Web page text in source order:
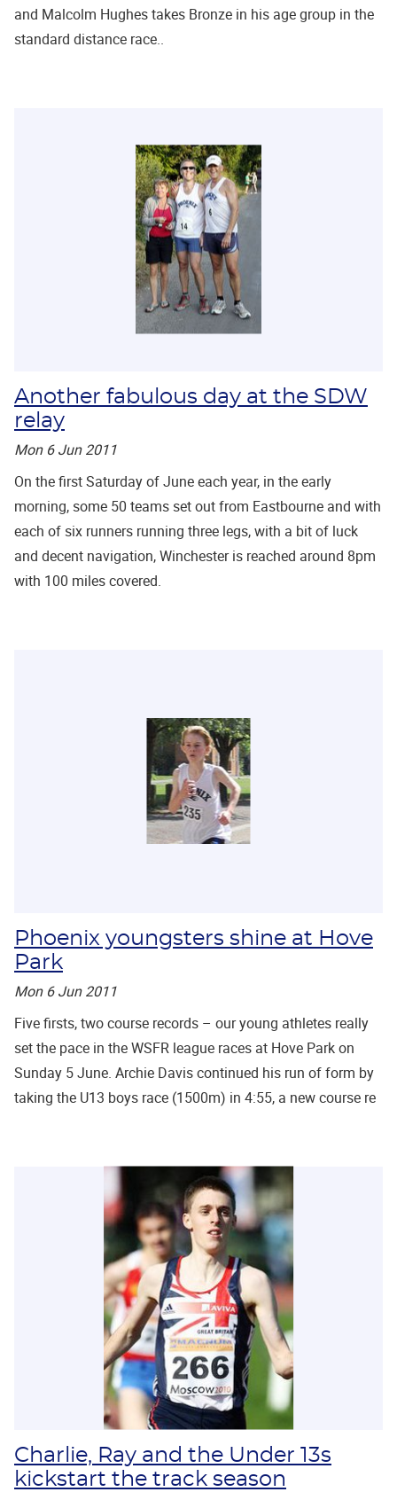
and Malcolm Hughes takes Bronze in his age group in the
standard distance race..
Another fabulous day at the SDW
relay
Mon 6 Jun 2011
On the first Saturday of June each year, in the early
morning, some 50 teams set out from Eastbourne and with
each of six runners running three legs, with a bit of luck
and decent navigation, Winchester is reached around 8pm
with 100 miles covered.
Phoenix youngsters shine at Hove
Park
Mon 6 Jun 2011
Five firsts, two course records – our young athletes really
set the pace in the WSFR league races at Hove Park on
Sunday 5 June. Archie Davis continued his run of form by
taking the U13 boys race (1500m) in 4:55, a new course re
Charlie, Ray and the Under 13s
kickstart the track season